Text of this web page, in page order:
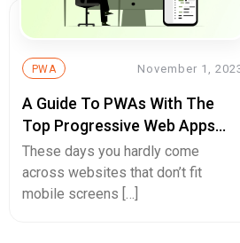
PWA November 1,
A Guide To PWAs With The
Top Progressive Web Apps
Examples
These days you hardly come
across websites that don’t fit
mobile screens […]